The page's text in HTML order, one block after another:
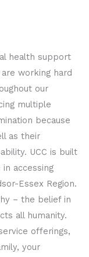
health support
working hard
our
multiple
because
as their
UCC is built
accessing
Essex Region.
– the belief in
all humanity.
offerings,
your